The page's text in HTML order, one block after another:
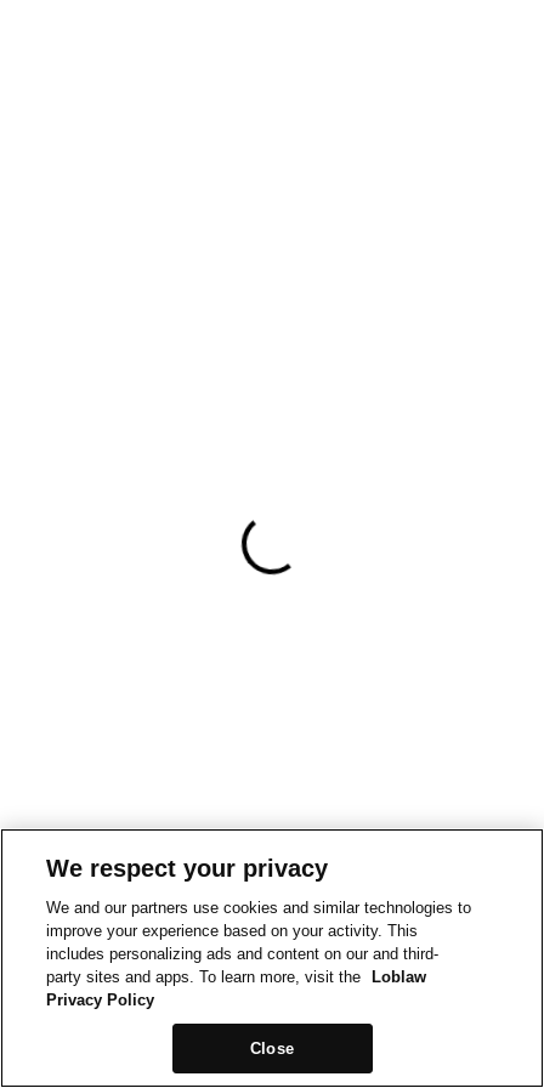
We respect your privacy
We and our partners use cookies and similar technologies to
improve your experience based on your activity. This
includes personalizing ads and content on our and third-
party sites and apps. To learn more, visit the
Loblaw
Privacy Policy
Close